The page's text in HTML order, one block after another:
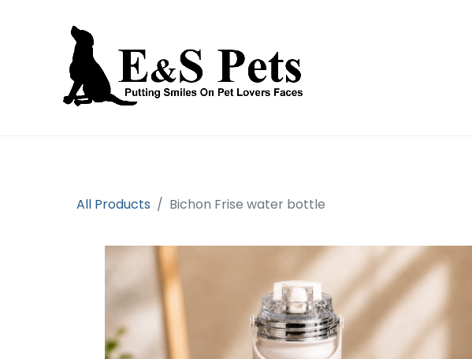
All Products Bichon Frise water bottle